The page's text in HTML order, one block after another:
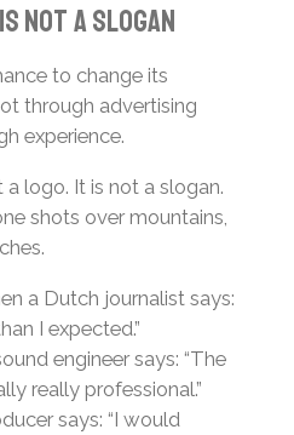
Not a Slogan
to change its
through advertising
experience.
logo. It is not a slogan.
shots over mountains,
a Dutch journalist says:
I expected.”
engineer says: “The
really professional.”
says: “I would